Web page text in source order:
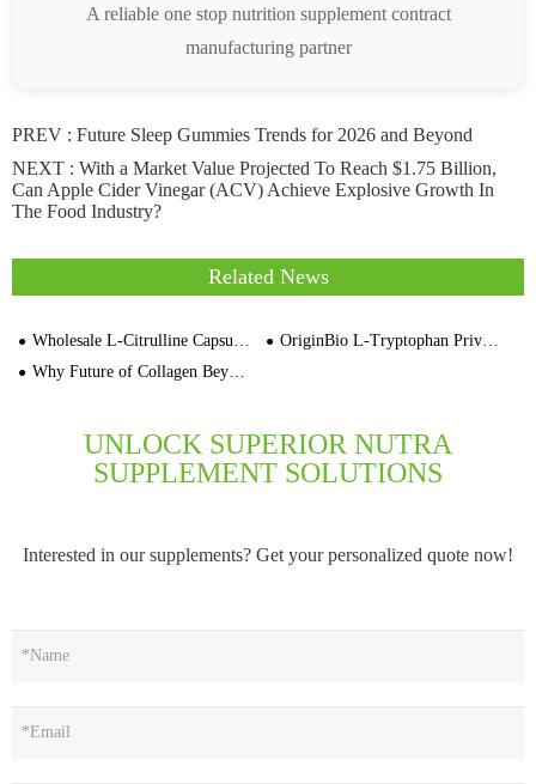
A reliable one stop nutrition supplement contract
manufacturing partner
PREV : Future Sleep Gummies Trends for 2026 and Beyond
NEXT : With a Market Value Projected To Reach $1.75 Billion,
Can Apple Cider Vinegar (ACV) Achieve Explosive Growth In
The Food Industry?
Related News
Wholesale L-Citrulline Capsules Multivitamin Manufacturers
OriginBio L-Tryptophan Private Label Bulk Capsule Manufacturer
Why Future of Collagen Beyond Animal-Derived Sources
UNLOCK SUPERIOR NUTRA
SUPPLEMENT SOLUTIONS
Interested in our supplements? Get your personalized quote now!